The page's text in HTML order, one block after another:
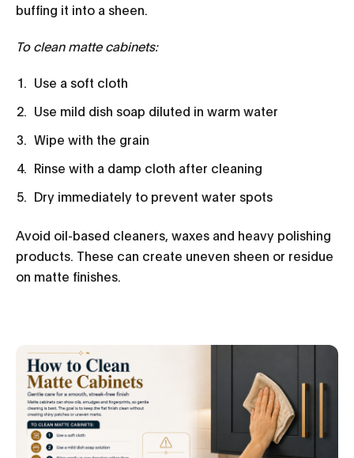
buffing it into a sheen.
To clean matte cabinets:
Use a soft cloth
Use mild dish soap diluted in warm water
Wipe with the grain
Rinse with a damp cloth after cleaning
Dry immediately to prevent water spots
Avoid oil-based cleaners, waxes and heavy polishing
products. These can create uneven sheen or residue
on matte finishes.